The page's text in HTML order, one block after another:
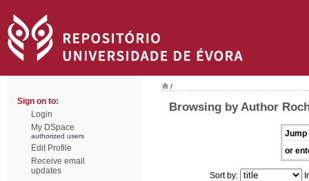
Sign on to:
Login
My DSpace
authorized users
Edit Profile
Receive email
updates
/
Browsing by Author
Jump
or
Sort by: